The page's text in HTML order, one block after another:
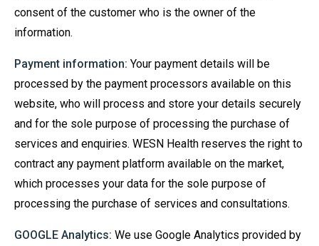
consent of the customer who is the owner of the
information.
Payment information: Your payment details will be
processed by the payment processors available on this
website, who will process and store your details securely
and for the sole purpose of processing the purchase of
services and enquiries. WESN Health reserves the right to
contract any payment platform available on the market,
which processes your data for the sole purpose of
processing the purchase of services and consultations.
GOOGLE Analytics: We use Google Analytics provided by